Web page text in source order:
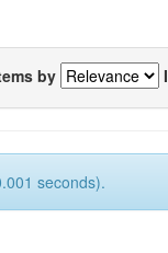
by
seconds).